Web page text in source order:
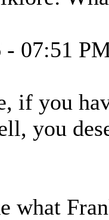
- 07:51
if you
you
what